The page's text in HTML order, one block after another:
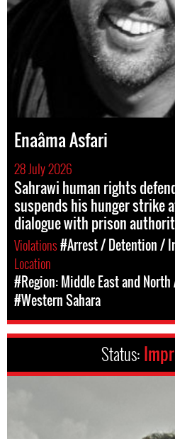
Enaâma Asfari
28 July 2026
Sahrawi human rights
suspends his hunger strike
dialogue with prison
Violations#Arrest / Detention /
Location
#Region: Middle East and
#Western Sahara
Status: